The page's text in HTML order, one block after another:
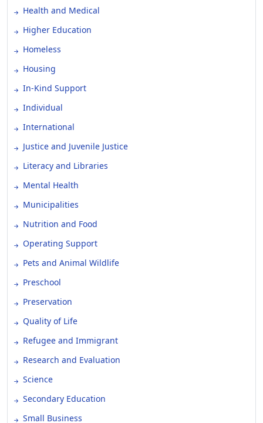
Health and Medical
Higher Education
Homeless
Housing
In-Kind Support
Individual
International
Justice and Juvenile Justice
Literacy and Libraries
Mental Health
Municipalities
Nutrition and Food
Operating Support
Pets and Animal Wildlife
Preschool
Preservation
Quality of Life
Refugee and Immigrant
Research and Evaluation
Science
Secondary Education
Small Business